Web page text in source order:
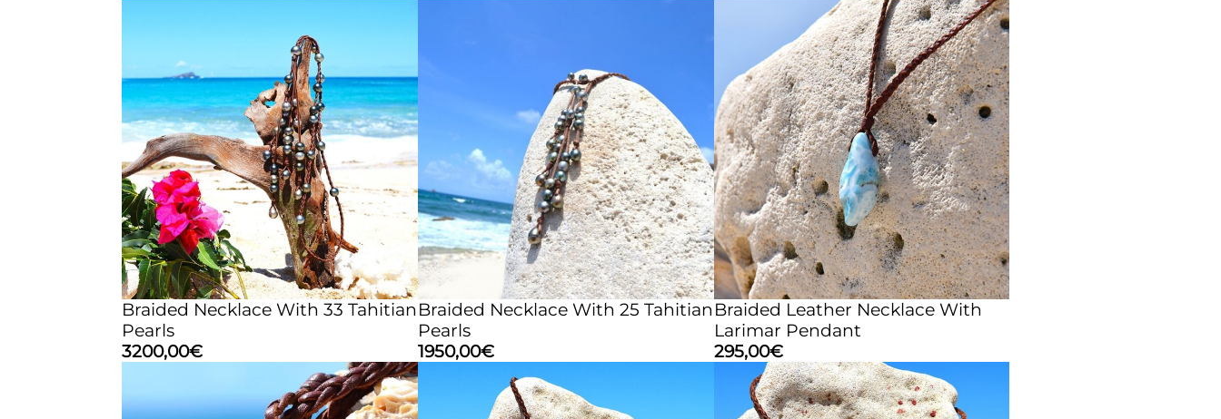
Braided Necklace With 33 Tahitian
Pearls
3200,00€
Braided Necklace With 25 Tahitian
Pearls
1950,00€
Braided Leather Necklace With
Larimar Pendant
295,00€